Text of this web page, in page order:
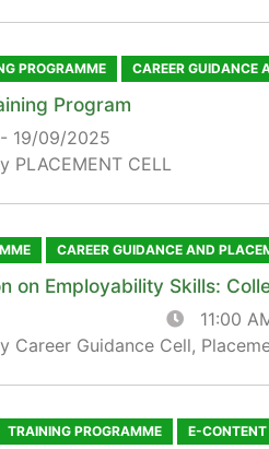
PROGRAMME CAREER GUIDANCE
Program
19/09/2025
PLACEMENT CELL
CAREER GUIDANCE AND
on Employability Skills:
11:00
Career Guidance Cell,
TRAINING PROGRAMME E-